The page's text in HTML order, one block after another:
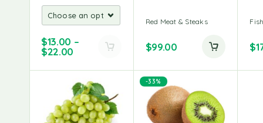
$13.00 –
$22.00
Red Meat & Steaks
$99.00
Fish
$
-33%